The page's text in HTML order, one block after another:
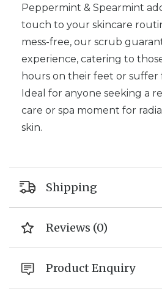
Peppermint & Spearmint
touch to your skincare
mess-free, our scrub
experience, catering to
hours on their feet or
Ideal for anyone seeking a
care or spa moment for
skin.
Shipping
Reviews (0)
Product Enquiry